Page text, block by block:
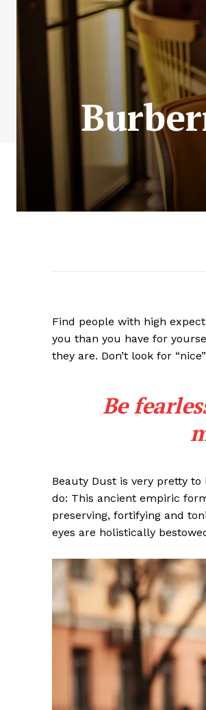
Find people with high
you than you have for
they are. Don’t look for
Be
Beauty Dust is very pretty
do: This ancient empiric
preserving, fortifying and
eyes are holistically